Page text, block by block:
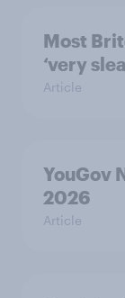
Most
‘very
Article
YouGov
2026
Article